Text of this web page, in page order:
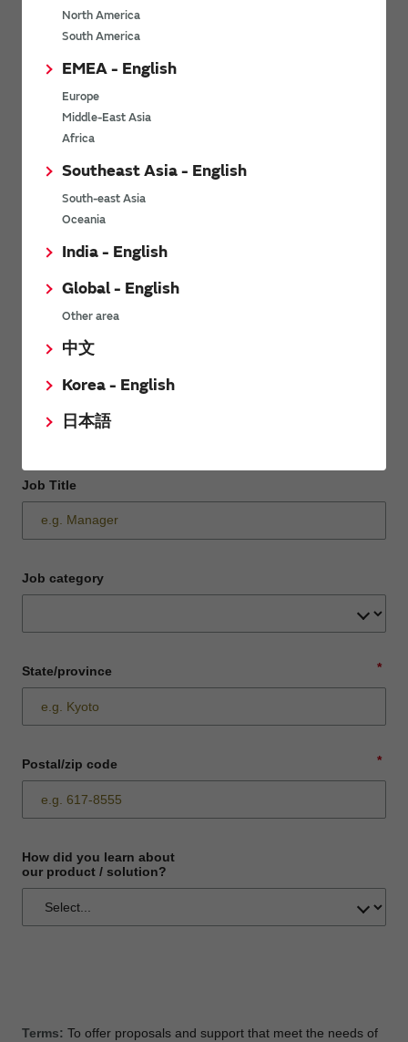
North America
South America
EMEA - English
Europe
Middle-East Asia
Africa
Southeast Asia - English
South-east Asia
Oceania
India - English
Global - English
Other area
中文
Korea - English
日本語
Last name
Company Email address
Phone number
Company name
Department / Section
Job Title
Job category
*
State/province
*
Postal/zip code
How did you learn about
our product / solution?
Terms: To offer proposals and support that meet the needs of